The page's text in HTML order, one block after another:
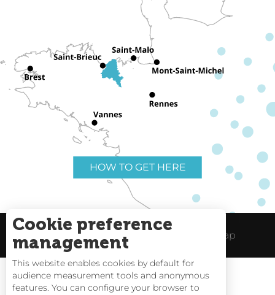
HOW TO GET HERE
Useful links Legal Notice Site Map
Cookie preference
management
This website enables cookies by default for
audience measurement tools and anonymous
features. You can configure your browser to